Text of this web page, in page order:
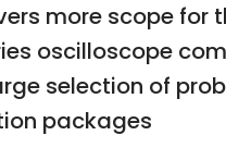
more scope for
oscilloscope
selection of
packages